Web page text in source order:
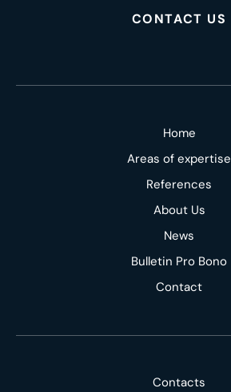
CONTACT US
Home
Areas of expertise
References
About Us
News
Bulletin Pro Bono
Contact
Contacts